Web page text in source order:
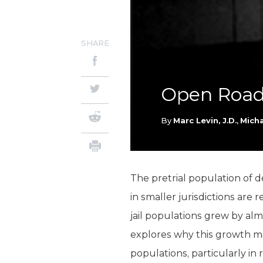
Open
By Marc Levin, J.D.,
SHARE
The pretrial population of
in smaller jurisdictions are
jail populations grew by
explores why this growth
populations, particularly in